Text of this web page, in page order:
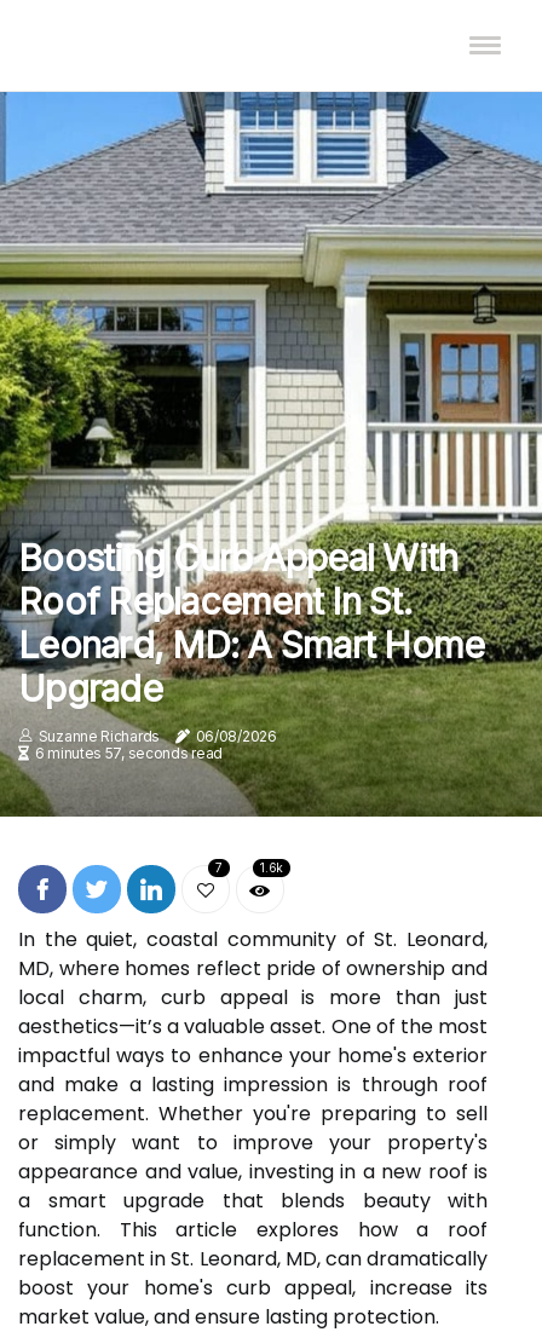
Boosting Curb Appeal With
Roof Replacement In St.
Leonard, MD: A Smart Home
Upgrade
Suzanne Richards
06/08/2026
6 minutes 57, seconds read
7 1.6k
In the quiet, coastal community of St. Leonard,
MD, where homes reflect pride of ownership and
local charm, curb appeal is more than just
aesthetics—it’s a valuable asset. One of the most
impactful ways to enhance your home's exterior
and make a lasting impression is through roof
replacement. Whether you're preparing to sell
or simply want to improve your property's
appearance and value, investing in a new roof is
a smart upgrade that blends beauty with
function. This article explores how a roof
replacement in St. Leonard, MD, can dramatically
boost your home's curb appeal, increase its
market value, and ensure lasting protection.